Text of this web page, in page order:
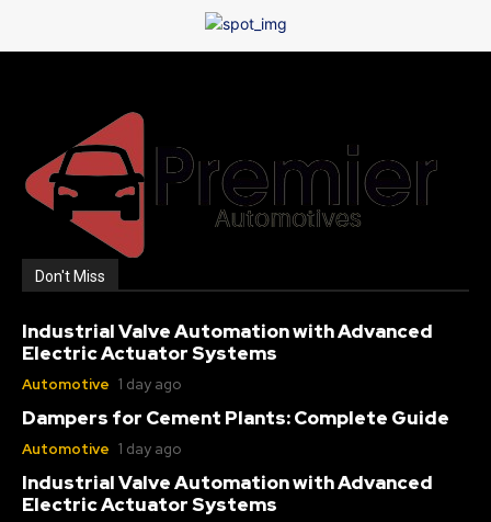
Don't Miss
Industrial Valve Automation with Advanced
Electric Actuator Systems
Automotive 1 day ago
Dampers for Cement Plants: Complete Guide
Automotive 1 day ago
Industrial Valve Automation with Advanced
Electric Actuator Systems